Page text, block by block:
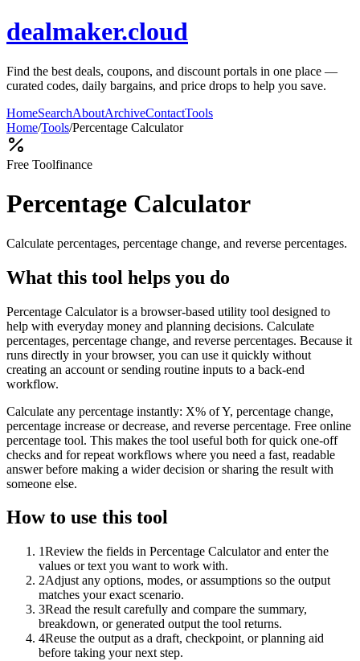
dealmaker.cloud
Find the best deals, coupons, and discount portals in one place —
curated codes, daily bargains, and price drops to help you save.
HomeSearchAboutArchiveContactTools
Home/Tools/Percentage Calculator
Free Toolfinance
Percentage Calculator
Calculate percentages, percentage change, and reverse percentages.
What this tool helps you do
Percentage Calculator is a browser-based utility tool designed to
help with everyday money and planning decisions. Calculate
percentages, percentage change, and reverse percentages. Because it
runs directly in your browser, you can use it quickly without
creating an account or sending routine inputs to a back-end
workflow.
Calculate any percentage instantly: X% of Y, percentage change,
percentage increase or decrease, and reverse percentage. Free online
percentage tool. This makes the tool useful both for quick one-off
checks and for repeat workflows where you need a fast, readable
answer before making a wider decision or sharing the result with
someone else.
How to use this tool
1Review the fields in Percentage Calculator and enter the
values or text you want to work with.
2Adjust any options, modes, or assumptions so the output
matches your exact scenario.
3Read the result carefully and compare the summary,
breakdown, or generated output the tool returns.
4Reuse the output as a draft, checkpoint, or planning aid
before taking your next step.